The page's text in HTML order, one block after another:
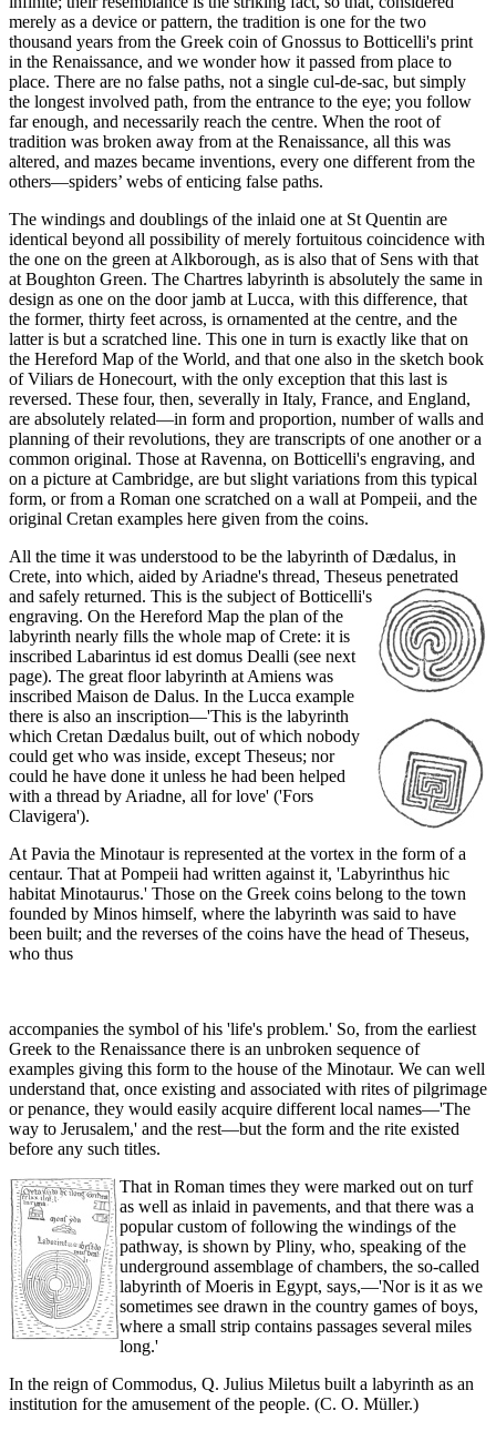
merely as a device or pattern, the tradition is one for the two
thousand years from the Greek coin of Gnossus to Botticelli's print
in the Renaissance, and we wonder how it passed from place to
place. There are no false paths, not a single cul-de-sac, but simply
the longest involved path, from the entrance to the eye; you follow
far enough, and necessarily reach the centre. When the root of
tradition was broken away from at the Renaissance, all this was
altered, and mazes became inventions, every one different from the
others—spiders’ webs of enticing false paths.
The windings and doublings of the inlaid one at St Quentin are
identical beyond all possibility of merely fortuitous coincidence with
the one on the green at Alkborough, as is also that of Sens with that
at Boughton Green. The Chartres labyrinth is absolutely the same in
design as one on the door jamb at Lucca, with this difference, that
the former, thirty feet across, is ornamented at the centre, and the
latter is but a scratched line. This one in turn is exactly like that on
the Hereford Map of the World, and that one also in the sketch book
of Viliars de Honecourt, with the only exception that this last is
reversed. These four, then, severally in Italy, France, and England,
are absolutely related—in form and proportion, number of walls and
planning of their revolutions, they are transcripts of one another or a
common original. Those at Ravenna, on Botticelli's engraving, and
on a picture at Cambridge, are but slight variations from this typical
form, or from a Roman one scratched on a wall at Pompeii, and the
original Cretan examples here given from the coins.
All the time it was understood to be the labyrinth of Dædalus, in
Crete, into which, aided by Ariadne's thread, Theseus penetrated
and safely returned. This is the subject of Botticelli's
engraving. On the Hereford Map the plan of the
labyrinth nearly fills the whole map of Crete: it is
inscribed Labarintus id est domus Dealli (see next
page). The great floor labyrinth at Amiens was
inscribed Maison de Dalus. In the Lucca example
there is also an inscription—'This is the labyrinth
which Cretan Dædalus built, out of which nobody
could get who was inside, except Theseus; nor
could he have done it unless he had been helped
with a thread by Ariadne, all for love' ('Fors
Clavigera').
At Pavia the Minotaur is represented at the vortex in the form of a
centaur. That at Pompeii had written against it, 'Labyrinthus hic
habitat Minotaurus.' Those on the Greek coins belong to the town
founded by Minos himself, where the labyrinth was said to have
been built; and the reverses of the coins have the head of Theseus,
who thus
accompanies the symbol of his 'life's problem.' So, from the earliest
Greek to the Renaissance there is an unbroken sequence of
examples giving this form to the house of the Minotaur. We can well
understand that, once existing and associated with rites of pilgrimage
or penance, they would easily acquire different local names—'The
way to Jerusalem,' and the rest—but the form and the rite existed
before any such titles.
That in Roman times they were marked out on turf
as well as inlaid in pavements, and that there was a
popular custom of following the windings of the
pathway, is shown by Pliny, who, speaking of the
underground assemblage of chambers, the so-called
labyrinth of Moeris in Egypt, says,—'Nor is it as we
sometimes see drawn in the country games of boys,
where a small strip contains passages several miles
long.'
In the reign of Commodus, Q. Julius Miletus built a labyrinth as an
institution for the amusement of the people. (C. O. Müller.)